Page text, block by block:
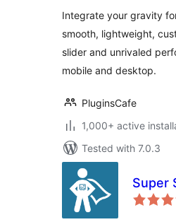
Integrate your gravity
smooth, lightweight,
slider and unrivaled
mobile and desktop.
PluginsCafe
1,000+ active
Tested with 7.0.3
Super